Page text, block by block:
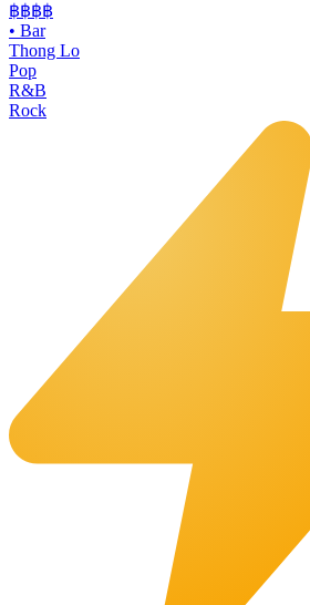
฿฿฿฿
• Bar
Thong Lo
Pop
R&B
Rock